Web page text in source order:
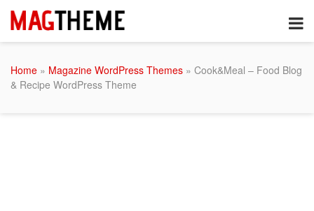
Home » Magazine WordPress Themes » Cook&Meal – Food Blog
& Recipe WordPress Theme